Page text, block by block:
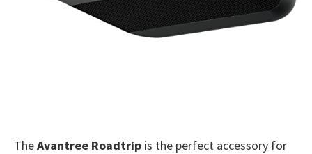
TheAvantree Roadtrip is the perfect accessory for